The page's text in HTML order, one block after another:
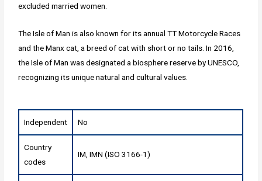
excluded married women.
The Isle of Man is also known for its annual TT Motorcycle Races
and the Manx cat, a breed of cat with short or no tails. In 2016,
the Isle of Man was designated a biosphere reserve by UNESCO,
recognizing its unique natural and cultural values.
Independent No
Country
codes
IM, IMN (ISO 3166-1)